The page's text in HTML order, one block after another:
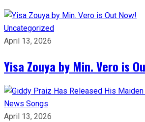
Uncategorized
April 13, 2026
Yisa Zouya by Min. Vero is
News Songs
April 13, 2026